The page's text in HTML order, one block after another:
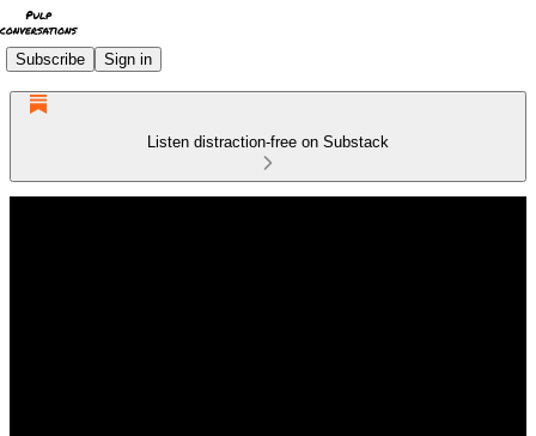
Subscribe Sign in
Listen distraction-free on Substack